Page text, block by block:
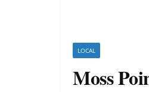
LOCAL
Moss